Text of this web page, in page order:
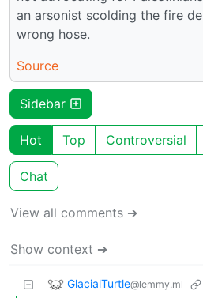
an arsonist scolding the fire
wrong hose.
Source
Sidebar
Hot Top Controversial
Chat
View all comments ➔
Show context ➔
GlacialTurtle@lemmy.ml